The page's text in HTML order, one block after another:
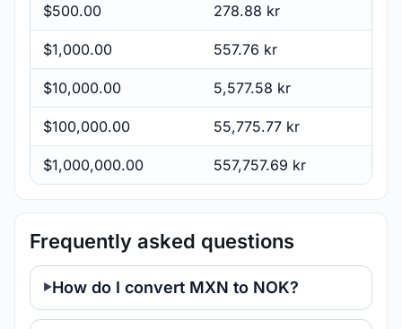
$500.00 278.88 kr
$1,000.00 557.76 kr
$10,000.00 5,577.58 kr
$100,000.00 55,775.77 kr
$1,000,000.00 557,757.69 kr
Frequently asked questions
How do I convert MXN to NOK?